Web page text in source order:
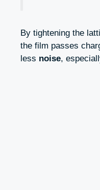
By tightening the
the film passes
less noise,